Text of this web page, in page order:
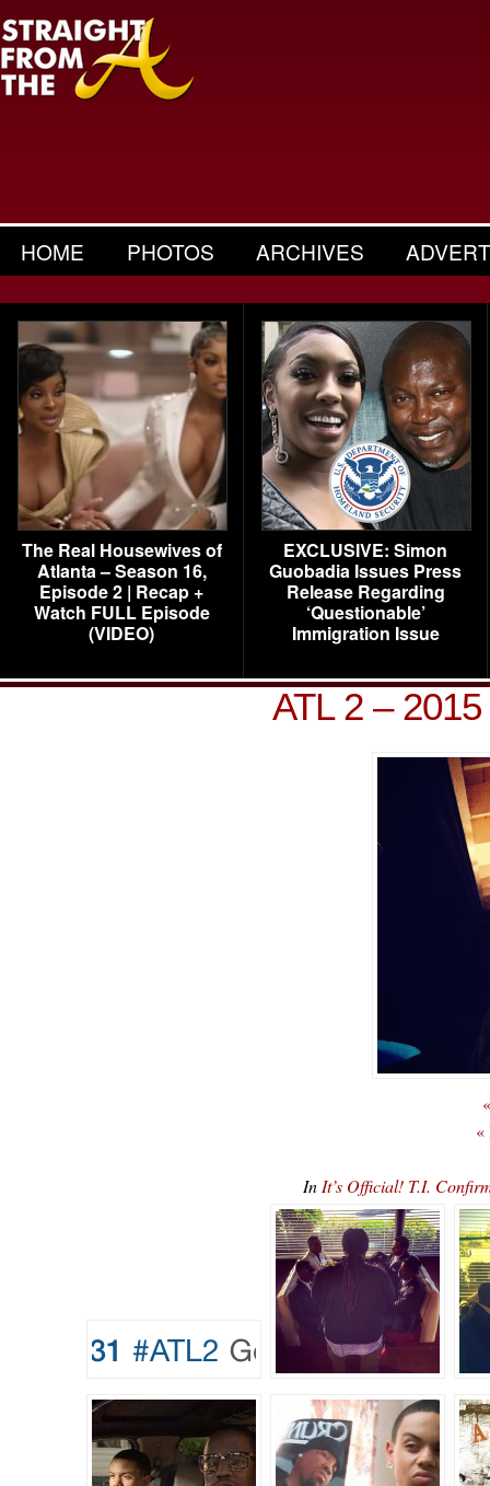
HOME PHOTOS ARCHIVES
The Real Housewives of
Atlanta – Season 16,
Episode 2 | Recap +
Watch FULL Episode
(VIDEO)
EXCLUSIVE: Simon
Guobadia Issues Press
Release Regarding
‘Questionable’
Immigration Issue
ATL 2 –
«
In It’s Official! T.I.